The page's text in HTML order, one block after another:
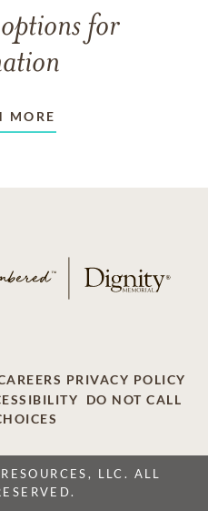
for
MORE
PRIVACY POLICY
DO NOT CALL
LLC. ALL